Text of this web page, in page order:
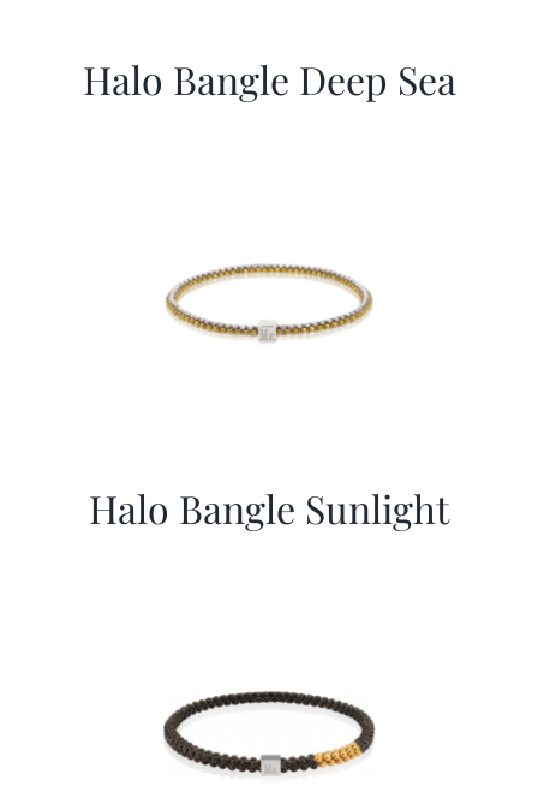
Halo Bangle Deep Sea
Halo Bangle Sunlight